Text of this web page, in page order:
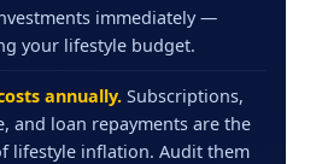
immediately —
your lifestyle budget.
annually. Subscriptions,
and loan repayments are the
lifestyle inflation. Audit them